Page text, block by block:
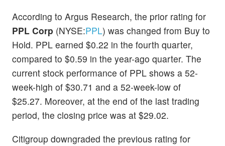
According to Argus Research, the prior rating for
PPL Corp (NYSE:PPL) was changed from Buy to
Hold. PPL earned $0.22 in the fourth quarter,
compared to $0.59 in the year-ago quarter. The
current stock performance of PPL shows a 52-
week-high of $30.71 and a 52-week-low of
$25.27. Moreover, at the end of the last trading
period, the closing price was at $29.02.
Citigroup downgraded the previous rating for